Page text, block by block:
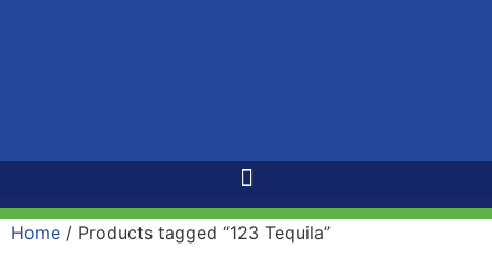
Home / Products tagged “123 Tequila”